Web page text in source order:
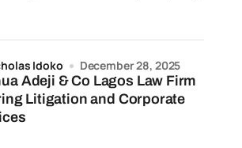
Adeji & Co Lagos Law Firm
Litigation and Corporate
Idoko December 28, 2025